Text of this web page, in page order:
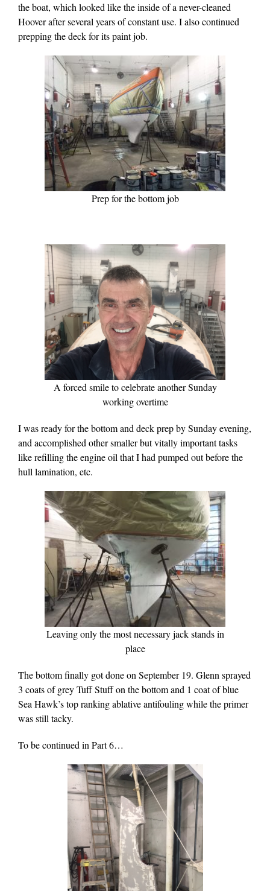
the boat, which looked like the inside of a never-cleaned
Hoover after several years of constant use. I also continued
prepping the deck for its paint job.
Prep for the bottom job
A forced smile to celebrate another Sunday
working overtime
I was ready for the bottom and deck prep by Sunday evening,
and accomplished other smaller but vitally important tasks
like refilling the engine oil that I had pumped out before the
hull lamination, etc.
Leaving only the most necessary jack stands in
place
The bottom finally got done on September 19. Glenn sprayed
3 coats of grey Tuff Stuff on the bottom and 1 coat of blue
Sea Hawk’s top ranking ablative antifouling while the primer
was still tacky.
To be continued in Part 6…